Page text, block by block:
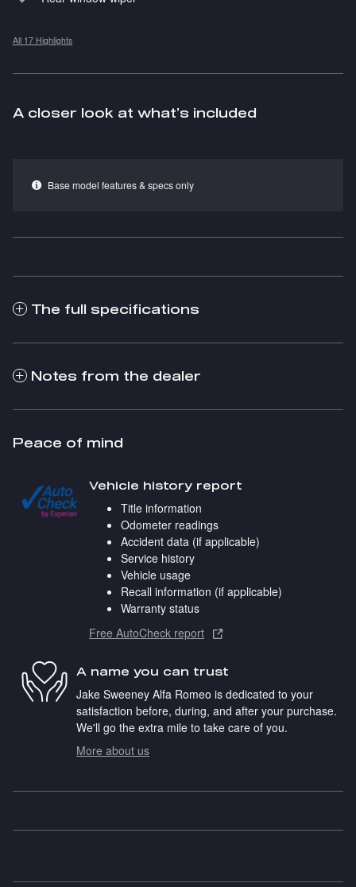
All 17 Highlights
A closer look at what’s included
Base model features & specs only
The full specifications
Notes from the dealer
Peace of mind
Vehicle history report
Title information
Odometer readings
Accident data (if applicable)
Service history
Vehicle usage
Recall information (if applicable)
Warranty status
Free AutoCheck report
A name you can trust
Jake Sweeney Alfa Romeo is dedicated to your
satisfaction before, during, and after your purchase.
We'll go the extra mile to take care of you.
More about us